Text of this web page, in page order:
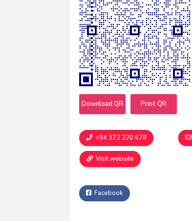
Download QR Print QR
+94 372 220 678
Visit website
Facebook